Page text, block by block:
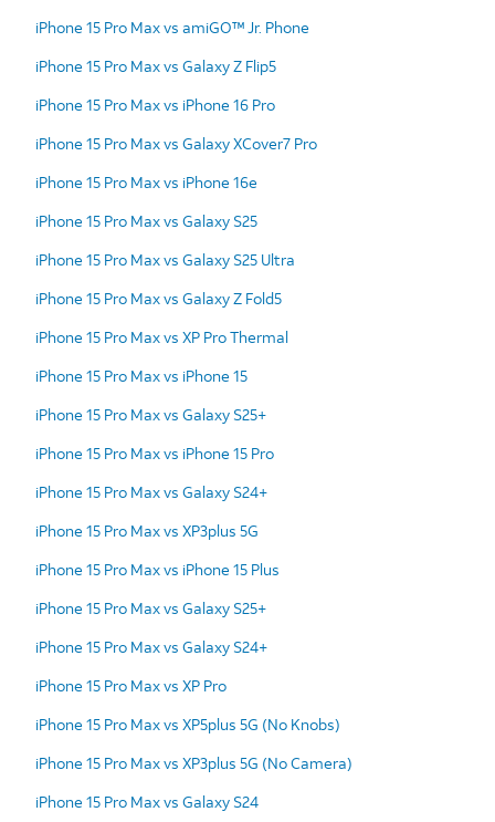
iPhone 15 Pro Max vs amiGO™ Jr. Phone
iPhone 15 Pro Max vs Galaxy Z Flip5
iPhone 15 Pro Max vs iPhone 16 Pro
iPhone 15 Pro Max vs Galaxy XCover7 Pro
iPhone 15 Pro Max vs iPhone 16e
iPhone 15 Pro Max vs Galaxy S25
iPhone 15 Pro Max vs Galaxy S25 Ultra
iPhone 15 Pro Max vs Galaxy Z Fold5
iPhone 15 Pro Max vs XP Pro Thermal
iPhone 15 Pro Max vs iPhone 15
iPhone 15 Pro Max vs Galaxy S25+
iPhone 15 Pro Max vs iPhone 15 Pro
iPhone 15 Pro Max vs Galaxy S24+
iPhone 15 Pro Max vs XP3plus 5G
iPhone 15 Pro Max vs iPhone 15 Plus
iPhone 15 Pro Max vs Galaxy S25+
iPhone 15 Pro Max vs Galaxy S24+
iPhone 15 Pro Max vs XP Pro
iPhone 15 Pro Max vs XP5plus 5G (No Knobs)
iPhone 15 Pro Max vs XP3plus 5G (No Camera)
iPhone 15 Pro Max vs Galaxy S24